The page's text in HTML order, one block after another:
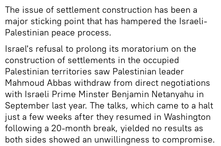
The issue of settlement construction has been a
major sticking point that has hampered the Israeli-
Palestinian peace process.
Israel's refusal to prolong its moratorium on the
construction of settlements in the occupied
Palestinian territories saw Palestinian leader
Mahmoud Abbas withdraw from direct negotiations
with Israeli Prime Minster Benjamin Netanyahu in
September last year. The talks, which came to a halt
just a few weeks after they resumed in Washington
following a 20-month break, yielded no results as
both sides showed an unwillingness to compromise.